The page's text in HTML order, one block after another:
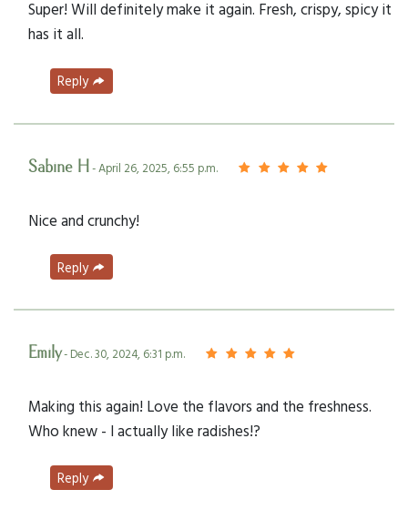
Super! Will definitely make it again. Fresh, crispy, spicy it
has it all.
Reply
Sabine H- April 26, 2025, 6:55 p.m.
Nice and crunchy!
Reply
Emily- Dec. 30, 2024, 6:31 p.m.
Making this again! Love the flavors and the freshness.
Who knew - I actually like radishes!?
Reply